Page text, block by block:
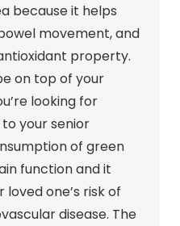
because it helps
movement, and
property.
on top of your
looking for
your senior
of green
function and it
one’s risk of
disease. The